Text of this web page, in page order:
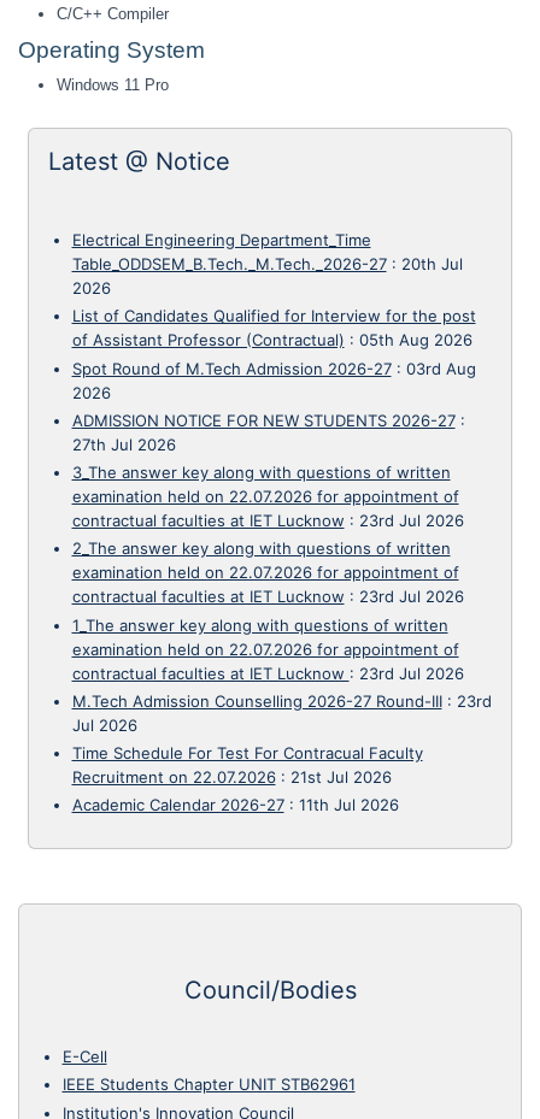
C/C++ Compiler
Operating System
Windows 11 Pro
Latest @ Notice
Electrical Engineering Department_Time
Table_ODDSEM_B.Tech._M.Tech._2026-27: 20th Jul
2026
List of Candidates Qualified for Interview for the post
of Assistant Professor (Contractual) : 05th Aug 2026
Spot Round of M.Tech Admission 2026-27: 03rd Aug
2026
ADMISSION NOTICE FOR NEW STUDENTS 2026-27:
27th Jul 2026
3_The answer key along with questions of written
examination held on 22.07.2026 for appointment of
contractual faculties at IET Lucknow : 23rd Jul 2026
2_The answer key along with questions of written
examination held on 22.07.2026 for appointment of
contractual faculties at IET Lucknow : 23rd Jul 2026
1_The answer key along with questions of written
examination held on 22.07.2026 for appointment of
contractual faculties at IET Lucknow : 23rd Jul 2026
M.Tech Admission Counselling 2026-27 Round-III: 23rd
Jul 2026
Time Schedule For Test For Contracual Faculty
Recruitment on 22.07.2026: 21st Jul 2026
Academic Calendar 2026-27: 11th Jul 2026
Council/Bodies
E-Cell
IEEE Students Chapter UNIT STB62961
Institution's Innovation Council